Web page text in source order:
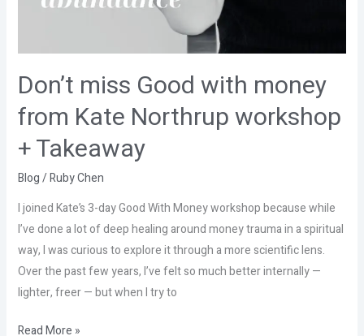
Don’t miss Good with money
from Kate Northrup workshop
+ Takeaway
Blog/Ruby Chen
I joined Kate’s 3-day Good With Money workshop because while
I’ve done a lot of deep healing around money trauma in a spiritual
way, I was curious to explore it through a more scientific lens.
Over the past few years, I’ve felt so much better internally —
lighter, freer — but when I try to
Read More »